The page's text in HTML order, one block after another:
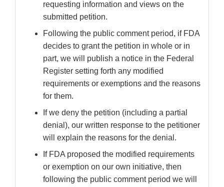
requesting information and views on the
submitted petition.
Following the public comment period, if FDA
decides to grant the petition in whole or in
part, we will publish a notice in the Federal
Register setting forth any modified
requirements or exemptions and the reasons
for them.
If we deny the petition (including a partial
denial), our written response to the petitioner
will explain the reasons for the denial.
If FDA proposed the modified requirements
or exemption on our own initiative, then
following the public comment period we will